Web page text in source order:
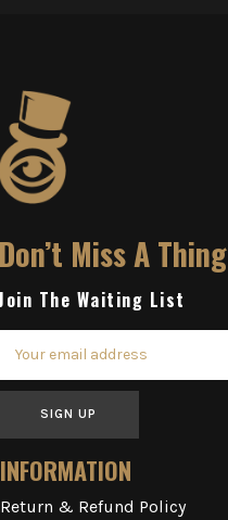
Miss A Thing
The Waiting List
SIGN UP
INFORMATION
Return & Refund Policy